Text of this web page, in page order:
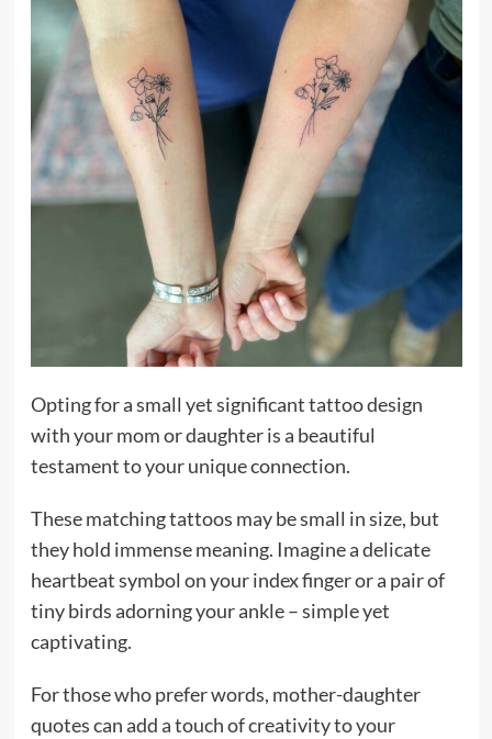
Opting for a small yet significant tattoo design
with your mom or daughter is a beautiful
testament to your unique connection.
These matching tattoos may be small in size, but
they hold immense meaning. Imagine a delicate
heartbeat symbol on your index finger or a pair of
tiny birds adorning your ankle – simple yet
captivating.
For those who prefer words, mother-daughter
quotes can add a touch of creativity to your